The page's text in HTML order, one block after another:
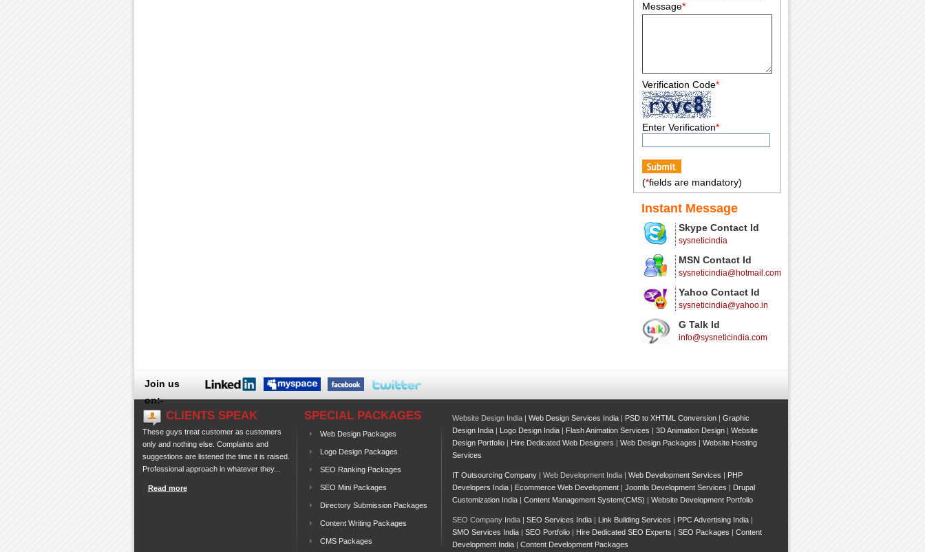
Message*
Verification Code*
Enter Verification*
(*fields are mandatory)
Instant Message
Skype Contact Id
sysneticindia
MSN Contact Id
sysneticindia@hotmail.com
Yahoo Contact Id
sysneticindia@yahoo.in
G Talk Id
info@sysneticindia.com
Join us
on:-
CLIENTS SPEAK
These guys treat customer as customers
only and nothing else. Complaints and
suggestions are listened the time it is raised.
Professional approach in whatever they...
Read more
SPECIAL PACKAGES
Web Design Packages
Logo Design Packages
SEO Ranking Packages
SEO Mini Packages
Directory Submission Packages
Content Writing Packages
CMS Packages
Website Design India | Web Design Services India| PSD to XHTML Conversion| Graphic
Design India| Logo Design India| Flash Animation Services | 3D Animation Design| Website
Design Portfolio| Hire Dedicated Web Designers | Web Design Packages | Website Hosting
Services
IT Outsourcing Company| Web Development India | Web Development Services | PHP
Developers India| Ecommerce Web Development| Joomla Development Services | Drupal
Customization India| Content Management System(CMS) | Website Development Portfolio
SEO Company India | SEO Services India| Link Building Services | PPC Advertising India|
SMO Services India| SEO Portfolio| Hire Dedicated SEO Experts | SEO Packages | Content
Development India| Content Development Packages